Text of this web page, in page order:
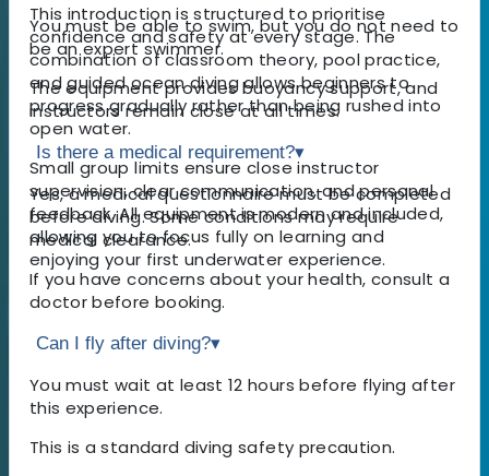
This introduction is structured to prioritise
confidence and safety at every stage. The
combination of classroom theory, pool practice,
and guided ocean diving allows beginners to
progress gradually rather than being rushed into
open water.
Small group limits ensure close instructor
supervision, clear communication, and personal
feedback. All equipment is modern and included,
allowing you to focus fully on learning and
enjoying your first underwater experience.
You must be able to swim, but you do not need to
be an expert swimmer.
The equipment provides buoyancy support, and
instructors remain close at all times.
Is there a medical requirement?▾
Yes, a medical questionnaire must be completed
before diving. Some conditions may require
medical clearance.
If you have concerns about your health, consult a
doctor before booking.
Can I fly after diving?▾
You must wait at least 12 hours before flying after
this experience.
This is a standard diving safety precaution.